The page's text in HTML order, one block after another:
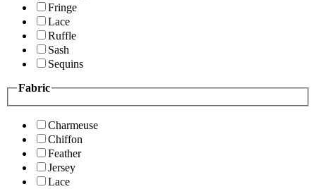
Fringe
Lace
Ruffle
Sash
Sequins
Fabric
Charmeuse
Chiffon
Feather
Jersey
Lace